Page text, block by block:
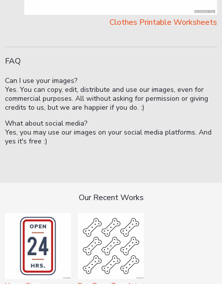
Clothes Printable Worksheets
FAQ
Can I use your images?
Yes. You can copy, edit, distribute and use our images, even for
commercial purposes. All without asking for permission or giving
credits to us, but we are happier if you do. :)
What about social media?
Yes, you may use our images on your social media platforms. And
yes it's free :)
Our Recent Works